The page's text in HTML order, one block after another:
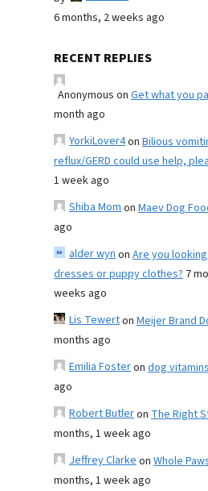
6 months, 2 weeks ago
RECENT REPLIES
Anonymous on Get what you
month ago
YorkiLover4on Bilious
reflux/GERD could use help,
1 week ago
Shiba Momon Maev Dog
ago
alder wynon Are you
dresses or puppy clothes? 7
weeks ago
Lis Tewerton Meijer Brand
months ago
Emilia Fosteron dog
ago
Robert Butleron The Right
months, 1 week ago
Jeffrey Clarkeon Whole
months, 1 week ago